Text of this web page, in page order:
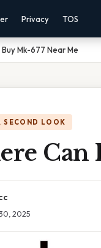
Privacy TOS
Mk-677 Near Me
SECOND LOOK
Can
2025